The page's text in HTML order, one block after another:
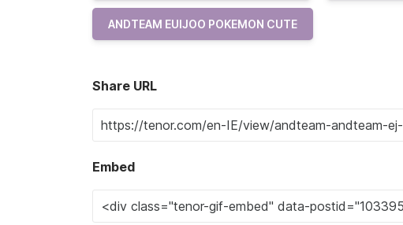
ANDTEAM EUIJOO POKEMON CUTE
Share URL
Embed